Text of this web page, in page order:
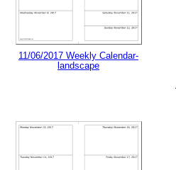
11/06/2017 Weekly Calendar-
landscape